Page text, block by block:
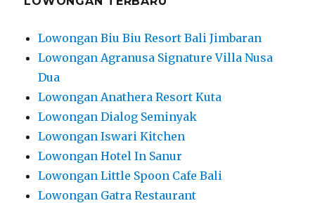
Lowongan Biu Biu Resort Bali Jimbaran
Lowongan Agranusa Signature Villa Nusa
Dua
Lowongan Anathera Resort Kuta
Lowongan Dialog Seminyak
Lowongan Iswari Kitchen
Lowongan Hotel In Sanur
Lowongan Little Spoon Cafe Bali
Lowongan Gatra Restaurant